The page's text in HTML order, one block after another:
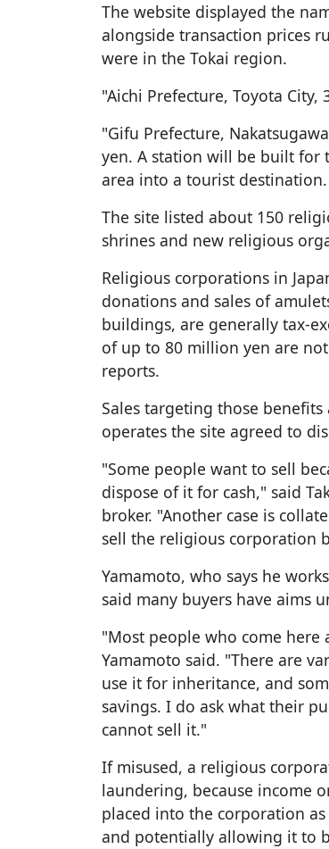
The website displayed the
alongside transaction prices
were in the Tokai region.
"Aichi Prefecture, Toyota
"Gifu Prefecture,
yen. A station will be built for
area into a tourist
The site listed about 150
shrines and new religious
Religious corporations in
donations and sales of
buildings, are generally tax-
of up to 80 million yen are
reports.
Sales targeting those
operates the site agreed to
"Some people want to sell
dispose of it for cash," said
broker. "Another case is
sell the religious corporation
Yamamoto, who says he
said many buyers have aims
"Most people who come
Yamamoto said. "There are
use it for inheritance, and
savings. I do ask what their
cannot sell it."
If misused, a religious
laundering, because income
placed into the corporation
and potentially allowing it to